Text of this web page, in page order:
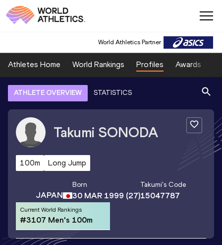
World Athletics Partner
Athletes Home World Rankings Profiles Awards
ATHLETE OVERVIEW STATISTICS
Takumi SONODA
100m Long Jump
JAPAN
Born
30 MAR 1999 (27)
Takumi's Code
15047787
Current World Rankings
#3107 Men's 100m